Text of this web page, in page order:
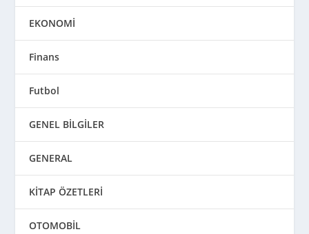
EKONOMİ
Finans
Futbol
GENEL BİLGİLER
GENERAL
KİTAP ÖZETLERİ
OTOMOBİL